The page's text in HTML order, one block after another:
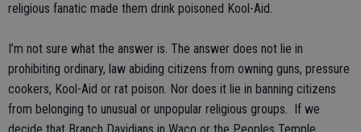
religious fanatic made them drink poisoned Kool-Aid.
I’m not sure what the answer is. The answer does not lie in
prohibiting ordinary, law abiding citizens from owning guns, pressure
cookers, Kool-Aid or rat poison. Nor does it lie in banning citizens
from belonging to unusual or unpopular religious groups. If we